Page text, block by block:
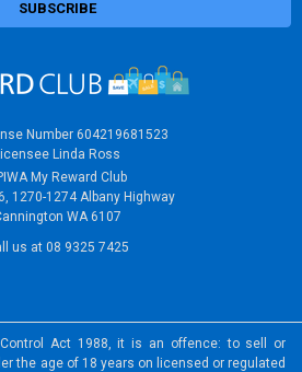
Number 604219681523
Linda Ross
My Reward Club
1270-1274 Albany Highway
WA 6107
us at 08 9325 7425
Control Act 1988, it is an offence: to sell or
the age of 18 years on licensed or regulated